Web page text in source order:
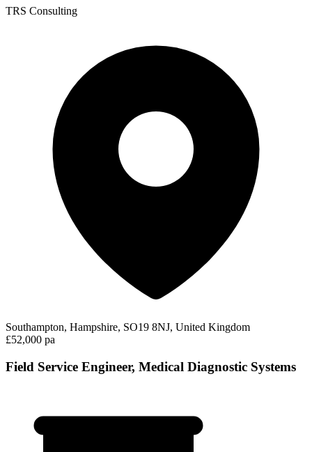
TRS Consulting
Southampton, Hampshire, SO19 8NJ, United Kingdom
£52,000 pa
Field Service Engineer, Medical Diagnostic Systems